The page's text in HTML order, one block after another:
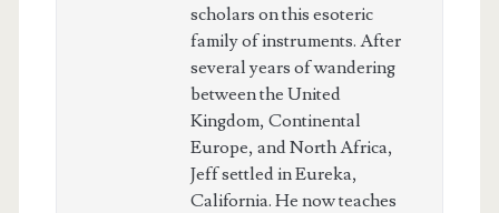
scholars on this esoteric
family of instruments. After
several years of wandering
between the United
Kingdom, Continental
Europe, and North Africa,
Jeff settled in Eureka,
California. He now teaches